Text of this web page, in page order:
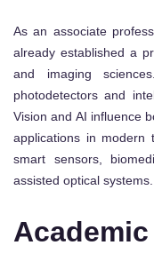
As an associate
already established a
and imaging
photodetectors and
Vision and AI influence
applications in modern
smart sensors,
assisted optical systems.